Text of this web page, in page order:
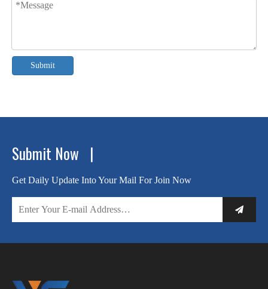
Submit
Submit Now |
Get Daily Update Into Your Mail For Join Now